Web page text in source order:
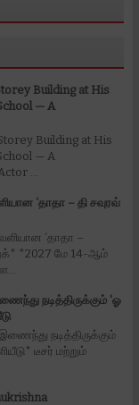
Building at His
— A
Building at His
— A
...
‘தாதா – தி சவுரவ்
‘தாதா –
*2027 மே 14-ஆம்
நடித்திருக்கும் 'ஓ
நடித்திருக்கும்
டீசர் மற்றும்